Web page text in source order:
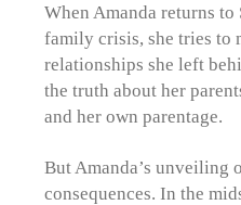
When Amanda returns to
family crisis, she tries to
relationships she left
the truth about her
and her own parentage.
But Amanda’s unveiling
consequences. In the